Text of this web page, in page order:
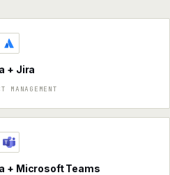
+ Jira
MANAGEMENT
+ Microsoft Teams